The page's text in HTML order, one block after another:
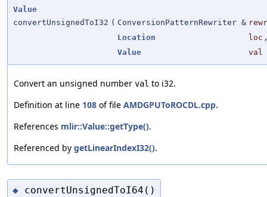
Value
convertUnsignedToI32 ( ConversionPatternRewriter &
Location
loc
Value
val
Convert an unsigned number val to i32.
Definition at line 108 of file AMDGPUToROCDL.cpp.
References mlir::Value::getType().
Referenced by getLinearIndexI32().
◆ convertUnsignedToI64()